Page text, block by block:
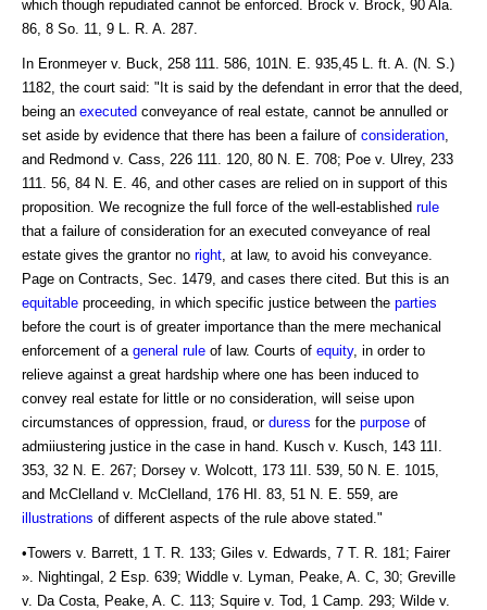
which though repudiated cannot be enforced. Brock v. Brock, 90 Ala.
86, 8 So. 11, 9 L. R. A. 287.
In Eronmeyer v. Buck, 258 111. 586, 101N. E. 935,45 L. ft. A. (N. S.)
1182, the court said: "It is said by the defendant in error that the deed,
being an executed conveyance of real estate, cannot be annulled or
set aside by evidence that there has been a failure of consideration
and Redmond v. Cass, 226 111. 120, 80 N. E. 708; Poe v. Ulrey, 233
111. 56, 84 N. E. 46, and other cases are relied on in support of this
proposition. We recognize the full force of the well-established rule
that a failure of consideration for an executed conveyance of real
estate gives the grantor no right , at law, to avoid his conveyance.
Page on Contracts, Sec. 1479, and cases there cited. But this is an
equitable proceeding, in which specific justice between the parties
before the court is of greater importance than the mere mechanical
enforcement of a general rule of law. Courts of equity, in order to
relieve against a great hardship where one has been induced to
convey real estate for little or no consideration, will seise upon
circumstances of oppression, fraud, or duress for the purpose of
admiiustering justice in the case in hand. Kusch v. Kusch, 143 11I.
353, 32 N. E. 267; Dorsey v. Wolcott, 173 11I. 539, 50 N. E. 1015,
and McClelland v. McClelland, 176 HI. 83, 51 N. E. 559, are
illustrations of different aspects of the rule above stated."
•Towers v. Barrett, 1 T. R. 133; Giles v. Edwards, 7 T. R. 181; Fairer
». Nightingal, 2 Esp. 639; Widdle v. Lyman, Peake, A. C, 30; Greville
v. Da Costa, Peake, A. C. 113; Squire v. Tod, 1 Camp. 293; Wilde v.